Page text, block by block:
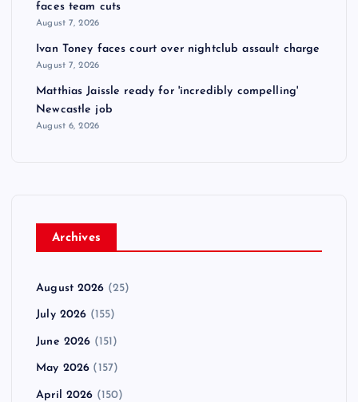
faces team cuts
August 7, 2026
Ivan Toney faces court over nightclub assault charge
August 7, 2026
Matthias Jaissle ready for 'incredibly compelling'
Newcastle job
August 6, 2026
Archives
August 2026 (25)
July 2026 (155)
June 2026 (151)
May 2026 (157)
April 2026 (150)